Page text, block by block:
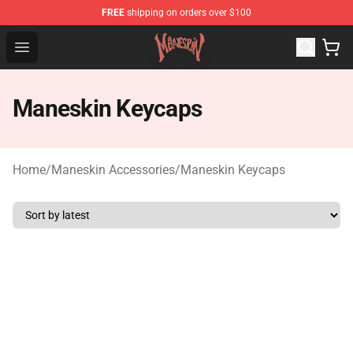
FREE shipping on orders over $100
Open menu
Maneskin Shop - Official Maneskin Merchandise Store
Maneskin Keycaps
Home/Maneskin Accessories/Maneskin Keycaps